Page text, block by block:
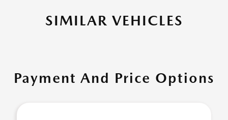
SIMILAR VEHICLES
Payment And Price Options